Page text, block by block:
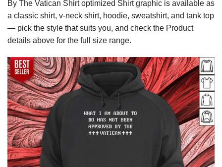
By The Vatican Shirt optimized Shirt graphic is available as
a classic shirt, v-neck shirt, hoodie, sweatshirt, and tank top
— pick the style that suits you, and check the Product
details above for the full size range.